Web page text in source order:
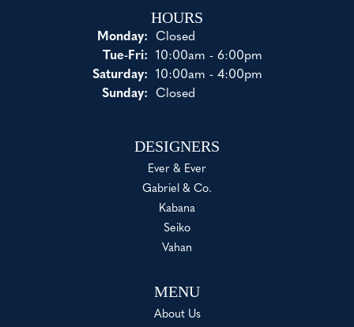
HOURS
Monday:
Closed
Tue-Fri:Tuesday - Friday:
10:00am - 6:00pm
Saturday:
10:00am - 4:00pm
Sunday:
Closed
DESIGNERS
Ever & Ever
Gabriel & Co.
Kabana
Seiko
Vahan
MENU
About Us